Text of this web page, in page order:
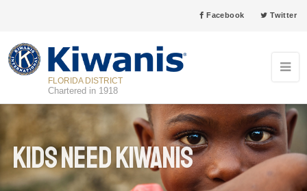
Facebook Twitter
FLORIDA DISTRICT
Chartered in 1918
Kids Need Kiwanis